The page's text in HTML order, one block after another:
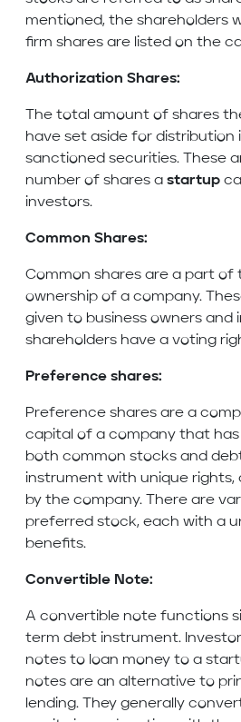
mentioned, the shareholders
firm shares are listed on the
Authorization Shares:
The total amount of shares
have set aside for distribution
sanctioned securities. These
number of shares a startup
investors.
Common Shares:
Common shares are a part of
ownership of a company.
given to business owners and
shareholders have a voting
Preference shares:
Preference shares are a
capital of a company that
both common stocks and
instrument with unique rights,
by the company. There are
preferred stock, each with a
benefits.
Convertible Note:
A convertible note functions
term debt instrument.
notes to loan money to a
notes are an alternative to
lending. They generally